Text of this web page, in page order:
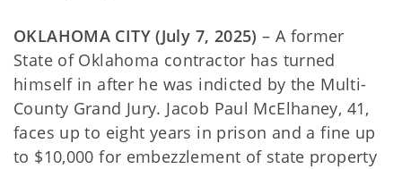
OKLAHOMA CITY (July 7, 2025) – A former
State of Oklahoma contractor has turned
himself in after he was indicted by the Multi-
County Grand Jury. Jacob Paul McElhaney, 41,
faces up to eight years in prison and a fine up
to $10,000 for embezzlement of state property